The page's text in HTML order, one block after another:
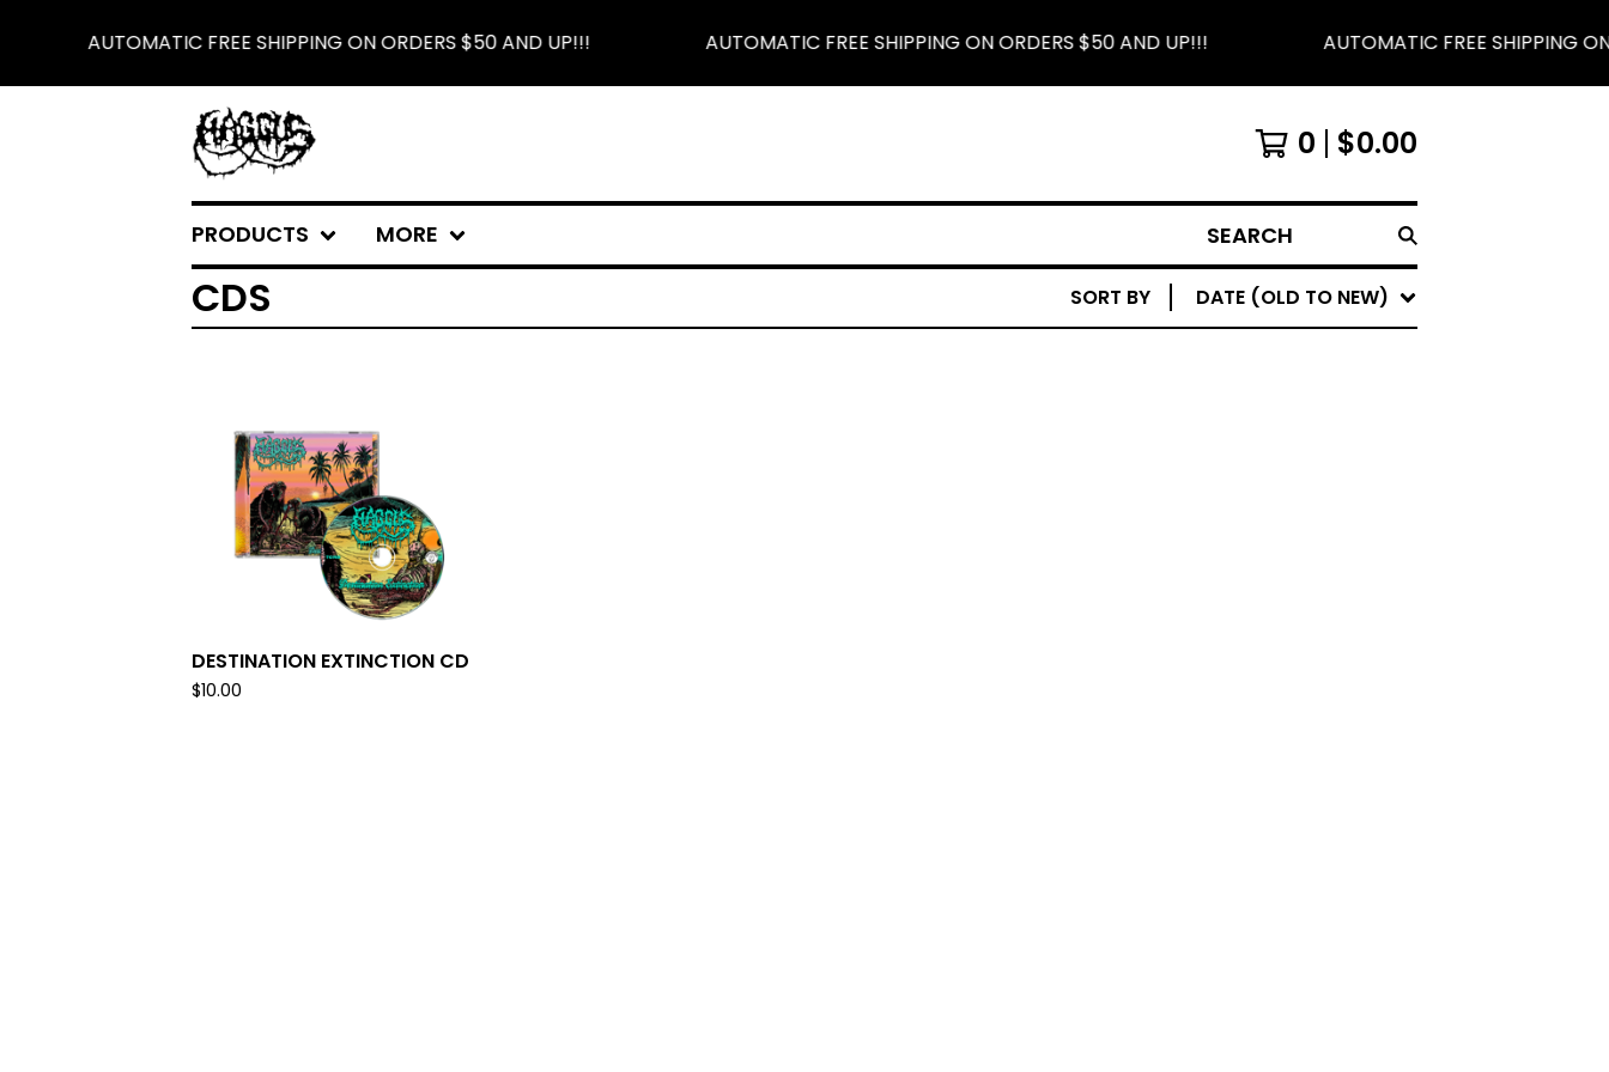
AUTOMATIC FREE SHIPPING ON ORDERS $50 AND UP!!! AUTOMATIC FREE SHIPPING ON ORDERS $50 AND UP!!! AUTOMATIC FREE SHIPPING
0 $0.00
PRODUCTS MORE SEARCH
CDS SORT BY DATE (OLD TO NEW)
DESTINATION EXTINCTION CD
$10.00